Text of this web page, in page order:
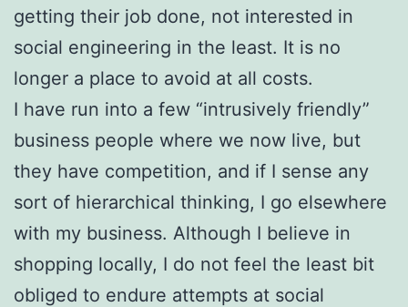
getting their job done, not interested in
social engineering in the least. It is no
longer a place to avoid at all costs.
I have run into a few “intrusively friendly”
business people where we now live, but
they have competition, and if I sense any
sort of hierarchical thinking, I go elsewhere
with my business. Although I believe in
shopping locally, I do not feel the least bit
obliged to endure attempts at social